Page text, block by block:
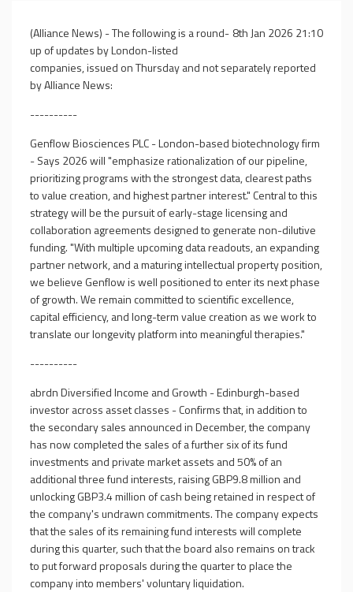
8th Jan 2026 21:10
(Alliance News) - The following is a round-
up of updates by London-listed
companies, issued on Thursday and not separately reported
by Alliance News:
----------
Genflow Biosciences PLC - London-based biotechnology firm
- Says 2026 will "emphasize rationalization of our pipeline,
prioritizing programs with the strongest data, clearest paths
to value creation, and highest partner interest." Central to this
strategy will be the pursuit of early-stage licensing and
collaboration agreements designed to generate non-dilutive
funding. "With multiple upcoming data readouts, an expanding
partner network, and a maturing intellectual property position,
we believe Genflow is well positioned to enter its next phase
of growth. We remain committed to scientific excellence,
capital efficiency, and long-term value creation as we work to
translate our longevity platform into meaningful therapies."
----------
abrdn Diversified Income and Growth - Edinburgh-based
investor across asset classes - Confirms that, in addition to
the secondary sales announced in December, the company
has now completed the sales of a further six of its fund
investments and private market assets and 50% of an
additional three fund interests, raising GBP9.8 million and
unlocking GBP3.4 million of cash being retained in respect of
the company's undrawn commitments. The company expects
that the sales of its remaining fund interests will complete
during this quarter, such that the board also remains on track
to put forward proposals during the quarter to place the
company into members' voluntary liquidation.